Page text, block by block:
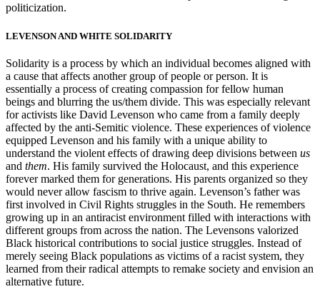
politicization.
LEVENSON AND WHITE SOLIDARITY
Solidarity is a process by which an individual becomes aligned with
a cause that affects another group of people or person. It is
essentially a process of creating compassion for fellow human
beings and blurring the us/them divide. This was especially relevant
for activists like David Levenson who came from a family deeply
affected by the anti-Semitic violence. These experiences of violence
equipped Levenson and his family with a unique ability to
understand the violent effects of drawing deep divisions between us
and them. His family survived the Holocaust, and this experience
forever marked them for generations. His parents organized so they
would never allow fascism to thrive again. Levenson’s father was
first involved in Civil Rights struggles in the South. He remembers
growing up in an antiracist environment filled with interactions with
different groups from across the nation. The Levensons valorized
Black historical contributions to social justice struggles. Instead of
merely seeing Black populations as victims of a racist system, they
learned from their radical attempts to remake society and envision an
alternative future.